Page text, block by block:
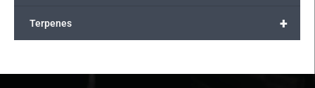
+
Terpenes